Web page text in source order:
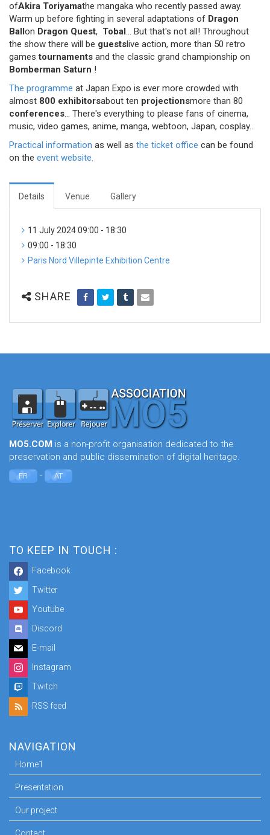
ofAkira Toriyamathe mangaka who recently passed away.
Warm up before fighting in several adaptations of Dragon
Ballon Dragon Quest, Tobal... But that's not all! Throughout
the show there will be guestslive action, more than 50 retro
gamestournaments and the classic grand championship on
Bomberman Saturn !
The programme at Japan Expo is ever more crowded with
almost 800 exhibitorsabout ten projectionsmore than 80
conferences... There's everything to please fans of cinema,
music, video games, anime, manga, webtoon, Japan, cosplay...
Practical information as well as the ticket office can be found
on the event website.
Details Venue Gallery
11 July 2024 09:00 - 18:30
09:00 - 18:30
Paris Nord Villepinte Exhibition Centre
SHARE
MO5.COM is a non-profit organisation dedicated to the
preservation and public dissemination of digital heritage.
FR - AT
TO KEEP IN TOUCH :
Facebook
Twitter
Youtube
Discord
E-mail
Instagram
Twitch
RSS feed
NAVIGATION
Home1
Presentation
Our project
Contact